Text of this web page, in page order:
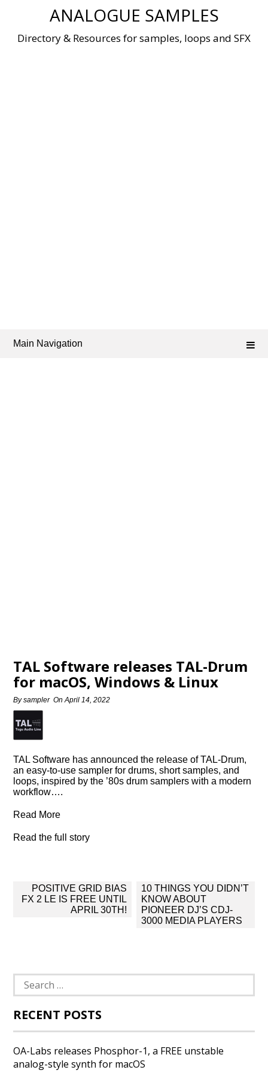
ANALOGUE SAMPLES
Directory & Resources for samples, loops and SFX
Main Navigation
TAL Software releases TAL-Drum
for macOS, Windows & Linux
Bysampler OnApril 14, 2022
TAL Software has announced the release of TAL-Drum,
an easy-to-use sampler for drums, short samples, and
loops, inspired by the ’80s drum samplers with a modern
workflow….
Read More
Read the full story
Post
navigation
POSITIVE GRID BIAS
FX 2 LE IS FREE UNTIL
APRIL 30TH!
10 THINGS YOU DIDN’T
KNOW ABOUT
PIONEER DJ’S CDJ-
3000 MEDIA PLAYERS
Search
for:
RECENT POSTS
OA-Labs releases Phosphor-1, a FREE unstable
analog-style synth for macOS